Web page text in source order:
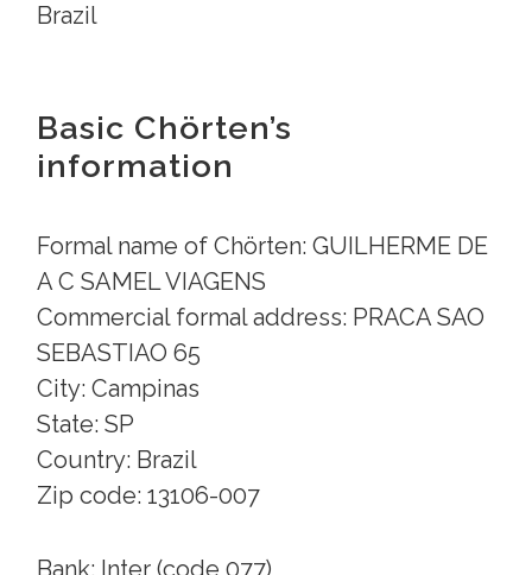
Brazil
Basic Chörten’s
information
Formal name of Chörten: GUILHERME DE
A C SAMEL VIAGENS
Commercial formal address: PRACA SAO
SEBASTIAO 65
City: Campinas
State: SP
Country: Brazil
Zip code: 13106-007
Bank: Inter (code 077)